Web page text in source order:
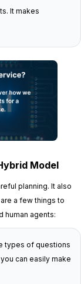
It makes
Model
planning. It also
a few things to
human agents:
types of questions
can easily make